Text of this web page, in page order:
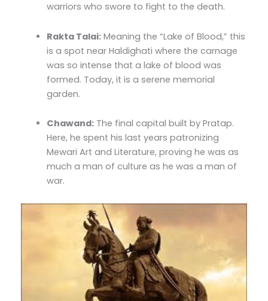
warriors who swore to fight to the death.
Rakta Talai: Meaning the “Lake of Blood,” this
is a spot near Haldighati where the carnage
was so intense that a lake of blood was
formed. Today, it is a serene memorial
garden.
Chawand: The final capital built by Pratap.
Here, he spent his last years patronizing
Mewari Art and Literature, proving he was as
much a man of culture as he was a man of
war.